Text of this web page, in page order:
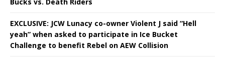
EXCLUSIVE: JCW Lunacy co-owner Violent J said “Hell
yeah” when asked to participate in Ice Bucket
Challenge to benefit Rebel on AEW Collision